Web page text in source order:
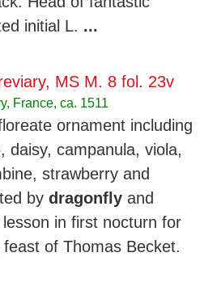
initial L. ...
MS M. 8 fol. 23v
France, ca. 1511
ornament including
daisy, campanula, viola,
strawberry and
by dragonfly and
in first nocturn for
of Thomas Becket.